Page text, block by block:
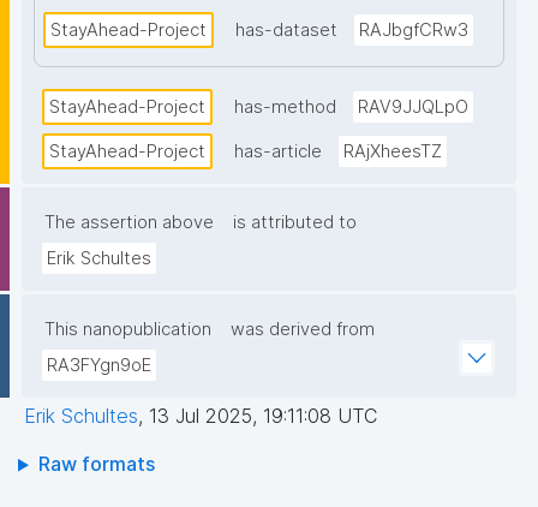
StayAhead-Project has-dataset RAJbgfCRw3
StayAhead-Project has-method RAV9JJQLpO
StayAhead-Project has-article RAjXheesTZ
The assertion above
is attributed to
Erik Schultes
This nanopublication
was derived from
RA3FYgn9oE
Erik Schultes, 13 Jul 2025, 19:11:08 UTC
Raw formats